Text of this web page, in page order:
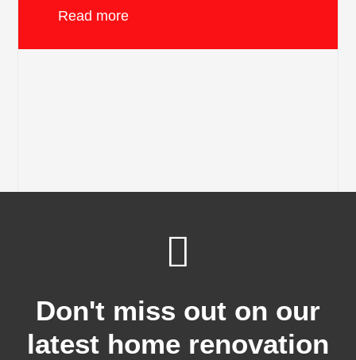
Read more
Don't miss out on our
latest home renovation